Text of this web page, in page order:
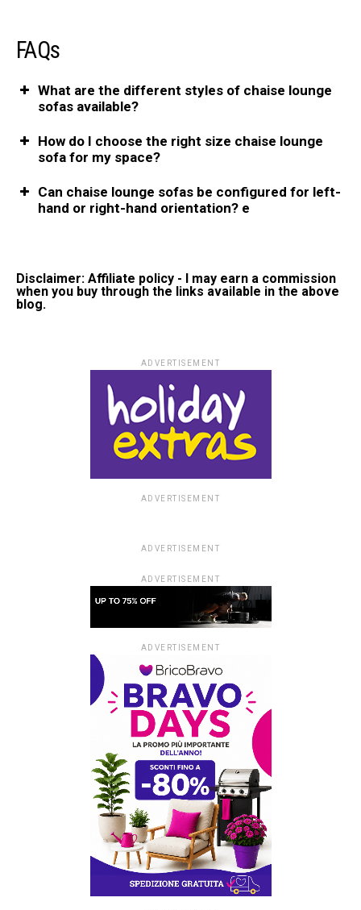
FAQs
What are the different styles of chaise lounge
sofas available?
How do I choose the right size chaise lounge
sofa for my space?
Can chaise lounge sofas be configured for left-
hand or right-hand orientation? e
Disclaimer: Affiliate policy - I may earn a commission
when you buy through the links available in the above
blog.
ADVERTISEMENT
ADVERTISEMENT
ADVERTISEMENT
ADVERTISEMENT
ADVERTISEMENT